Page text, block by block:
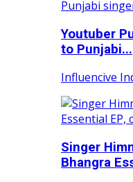
Youtuber
to Punjabi...
Influencive
Singer
Bhangra